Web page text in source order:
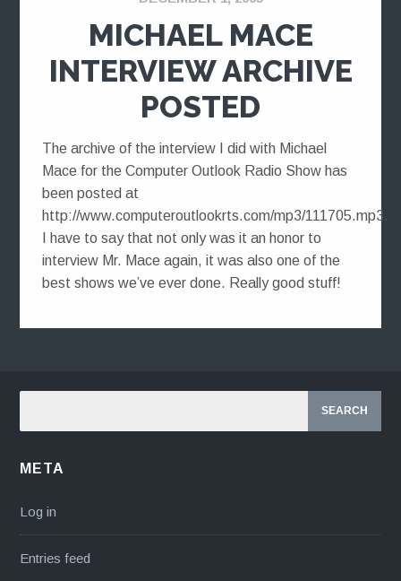
MICHAEL MACE
INTERVIEW ARCHIVE
POSTED
The archive of the interview I did with Michael
Mace for the Computer Outlook Radio Show has
been posted at
http://www.computeroutlookrts.com/mp3/111705.mp3.
I have to say that not only was it an honor to
interview Mr. Mace again, it was also one of the
best shows we’ve ever done. Really good stuff!
META
Log in
Entries feed